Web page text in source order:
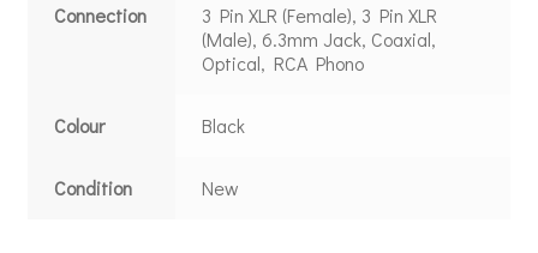
Connection
3 Pin XLR (Female), 3 Pin XLR
(Male), 6.3mm Jack, Coaxial,
Optical, RCA Phono
Colour Black
Condition New